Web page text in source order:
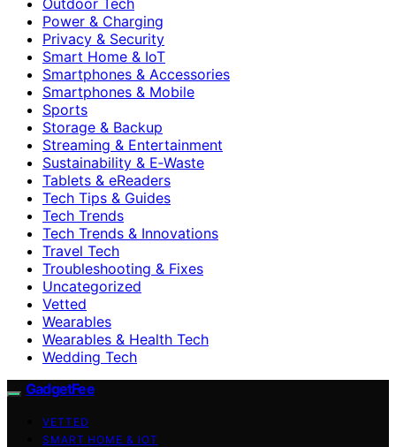
Power & Charging
Privacy & Security
Smart Home & IoT
Smartphones & Accessories
Smartphones & Mobile
Sports
Storage & Backup
Streaming & Entertainment
Sustainability & E‑Waste
Tablets & eReaders
Tech Tips & Guides
Tech Trends
Tech Trends & Innovations
Travel Tech
Troubleshooting & Fixes
Uncategorized
Vetted
Wearables
Wearables & Health Tech
Wedding Tech
GadgetFee
VETTED
SMART HOME & IOT